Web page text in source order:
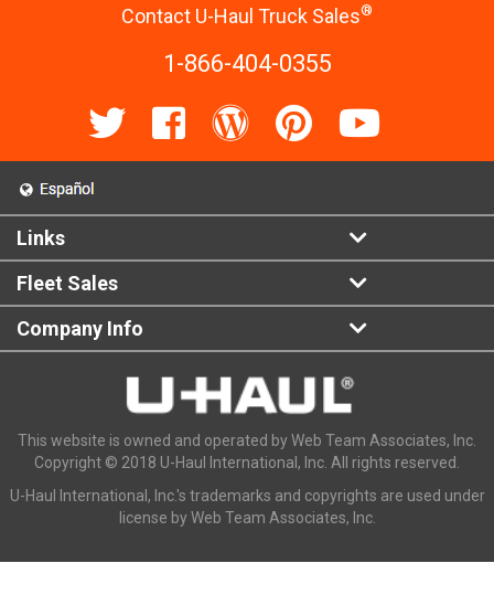
Contact U-Haul Truck Sales®
1-866-404-0355
Links
Fleet Sales
Company Info
This website is owned and operated by Web Team Associates, Inc.
Copyright © 2018 U-Haul International, Inc. All rights reserved.
U-Haul International, Inc.'s trademarks and copyrights are used under
license by Web Team Associates, Inc.